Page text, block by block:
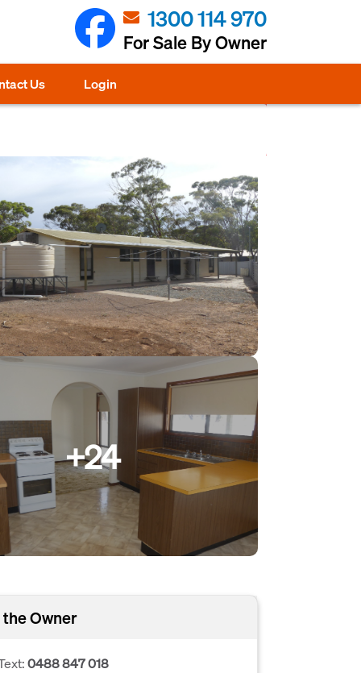
1300 114 970
For Sale By Owner
Us Login
+24
Owner
0488 847 018